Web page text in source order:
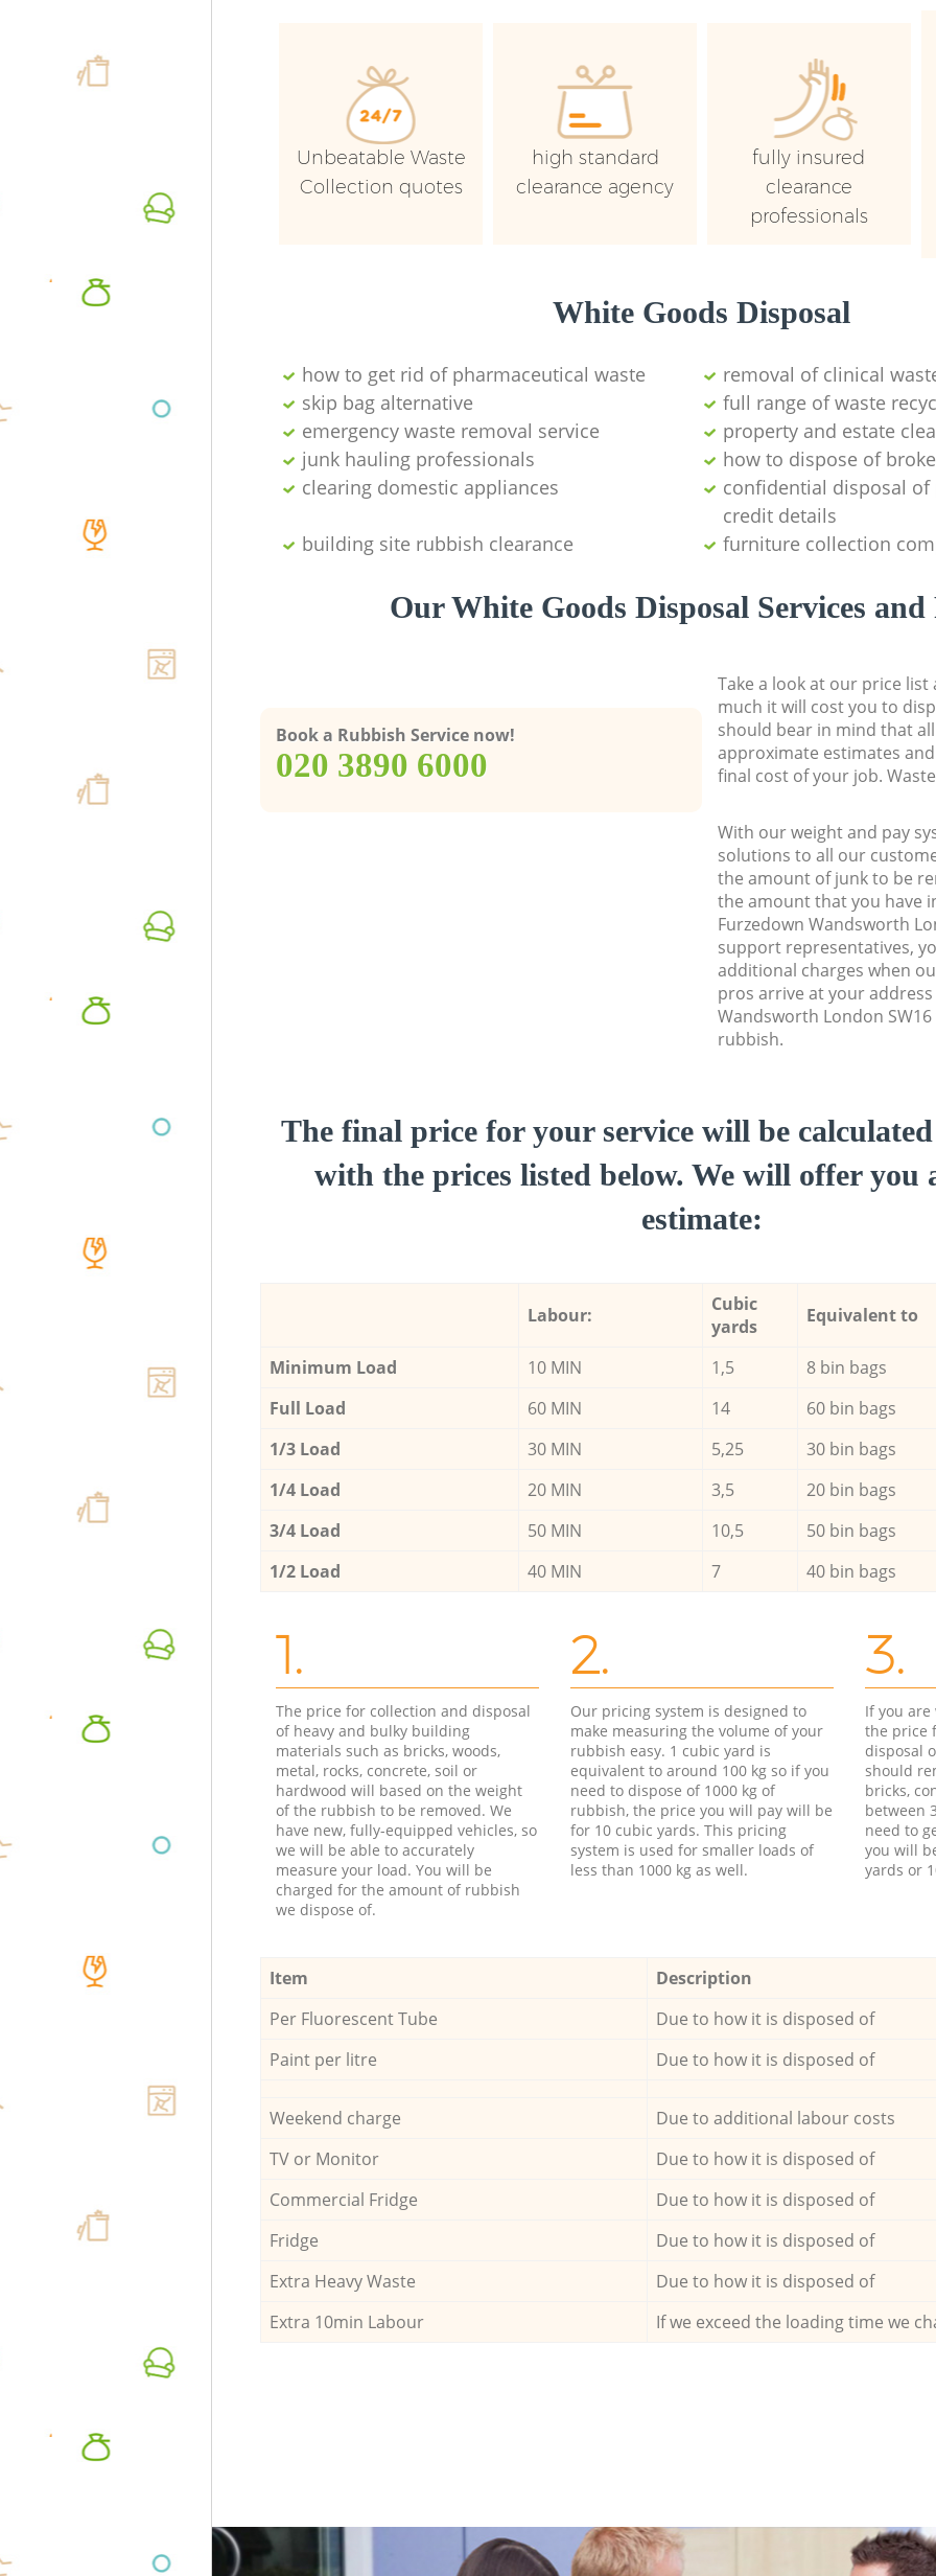
Unbeatable Waste
Collection quotes
high standard
clearance agency
fully insured
clearance
professionals
White Goods Disposal
how to get rid of pharmaceutical waste
removal of clinical
skip bag alternative
full range of waste
emergency waste removal service
property and estate
junk hauling professionals
how to dispose of
clearing domestic appliances
confidential disposal of
credit details
building site rubbish clearance
furniture collection
Our White Goods Disposal Services and
Book a Rubbish Service now!
‎020 3890 6000
Take a look at our price
much it will cost you to
should bear in mind that
approximate estimates
final cost of your job.
With our weight and pay
solutions to all our
the amount of junk to be
the amount that you have
Furzedown Wandsworth
support representatives,
additional charges when
pros arrive at your
Wandsworth London
rubbish.
The final price for your service will be
with the prices listed below. We will offer you
estimate:
Labour:
Cubic
yards
Equivalent to
Minimum Load 10 MIN 1,5 8 bin bags
Full Load
60 MIN 14 60 bin bags
1/3 Load
30 MIN 5,25 30 bin bags
1/4 Load
20 MIN 3,5 20 bin bags
3/4 Load
50 MIN 10,5 50 bin bags
1/2 Load
40 MIN 7 40 bin bags
1.
The price for collection and disposal
of heavy and bulky building
materials such as bricks, woods,
metal, rocks, concrete, soil or
hardwood will based on the weight
of the rubbish to be removed. We
have new, fully-equipped vehicles, so
we will be able to accurately
measure your load. You will be
charged for the amount of rubbish
we dispose of.
2.
Our pricing system is designed to
make measuring the volume of your
rubbish easy. 1 cubic yard is
equivalent to around 100 kg so if you
need to dispose of 1000 kg of
rubbish, the price you will pay will be
for 10 cubic yards. This pricing
system is used for smaller loads of
less than 1000 kg as well.
3.
If you
the price
disposal
should
bricks,
between
need to
you will
yards or
Item Description
Per Fluorescent Tube
Due to how it is disposed of
Paint per litre
Due to how it is disposed of
Weekend charge Due to additional labour costs
TV or Monitor
Due to how it is disposed of
Commercial Fridge
Due to how it is disposed of
Fridge
Due to how it is disposed of
Extra Heavy Waste
Due to how it is disposed of
Extra 10min Labour
If we exceed the loading time we